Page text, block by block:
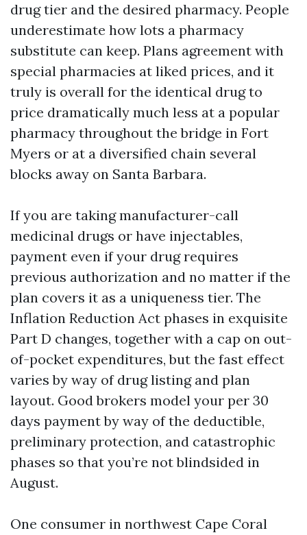
drug tier and the desired pharmacy. People
underestimate how lots a pharmacy
substitute can keep. Plans agreement with
special pharmacies at liked prices, and it
truly is overall for the identical drug to
price dramatically much less at a popular
pharmacy throughout the bridge in Fort
Myers or at a diversified chain several
blocks away on Santa Barbara.
If you are taking manufacturer-call
medicinal drugs or have injectables,
payment even if your drug requires
previous authorization and no matter if the
plan covers it as a uniqueness tier. The
Inflation Reduction Act phases in exquisite
Part D changes, together with a cap on out-
of-pocket expenditures, but the fast effect
varies by way of drug listing and plan
layout. Good brokers model your per 30
days payment by way of the deductible,
preliminary protection, and catastrophic
phases so that you’re not blindsided in
August.
One consumer in northwest Cape Coral